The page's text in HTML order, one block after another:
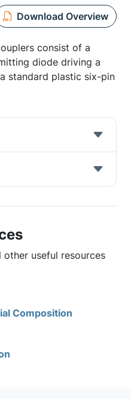
Download Overview
consist of a
diode driving a
standard plastic six-pin
useful resources
Composition